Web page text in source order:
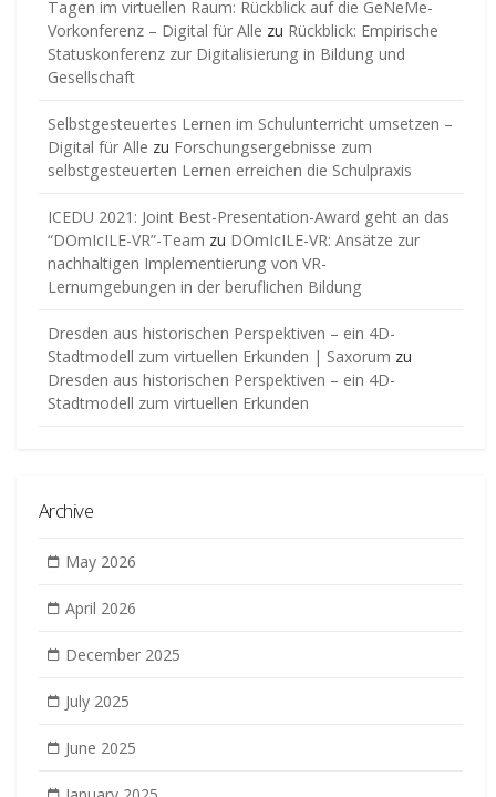
Tagen im virtuellen Raum: Rückblick auf die GeNeMe-
Vorkonferenz – Digital für Alle zu Rückblick: Empirische
Statuskonferenz zur Digitalisierung in Bildung und
Gesellschaft
Selbstgesteuertes Lernen im Schulunterricht umsetzen –
Digital für Alle zu Forschungsergebnisse zum
selbstgesteuerten Lernen erreichen die Schulpraxis
ICEDU 2021: Joint Best-Presentation-Award geht an das
“DOmIcILE-VR”-Team zu DOmIcILE-VR: Ansätze zur
nachhaltigen Implementierung von VR-
Lernumgebungen in der beruflichen Bildung
Dresden aus historischen Perspektiven – ein 4D-
Stadtmodell zum virtuellen Erkunden | Saxorum zu
Dresden aus historischen Perspektiven – ein 4D-
Stadtmodell zum virtuellen Erkunden
Archive
May 2026
April 2026
December 2025
July 2025
June 2025